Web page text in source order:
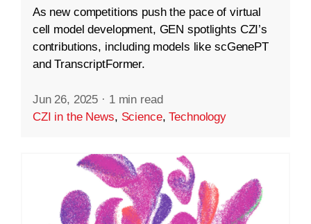
As new competitions push the pace of virtual
cell model development, GEN spotlights CZI’s
contributions, including models like scGenePT
and TranscriptFormer.
Jun 26, 2025 · 1 min read
CZI in the News, Science,Technology